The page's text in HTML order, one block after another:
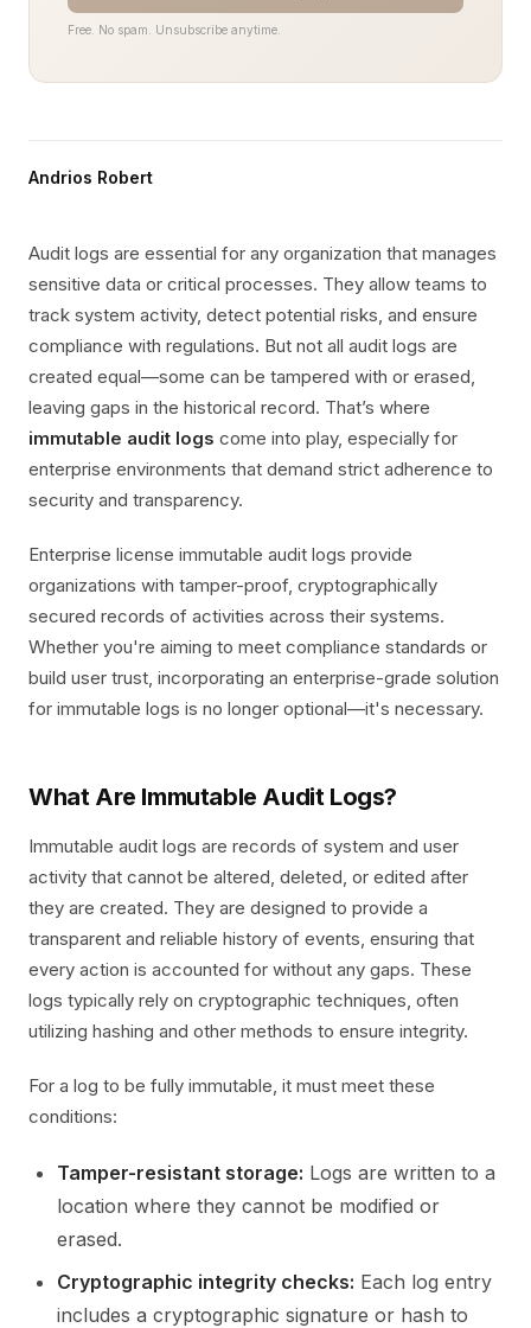
Free. No spam. Unsubscribe anytime.
Andrios Robert
Audit logs are essential for any organization that manages
sensitive data or critical processes. They allow teams to
track system activity, detect potential risks, and ensure
compliance with regulations. But not all audit logs are
created equal—some can be tampered with or erased,
leaving gaps in the historical record. That’s where
immutable audit logs come into play, especially for
enterprise environments that demand strict adherence to
security and transparency.
Enterprise license immutable audit logs provide
organizations with tamper-proof, cryptographically
secured records of activities across their systems.
Whether you're aiming to meet compliance standards or
build user trust, incorporating an enterprise-grade solution
for immutable logs is no longer optional—it's necessary.
What Are Immutable Audit Logs?
Immutable audit logs are records of system and user
activity that cannot be altered, deleted, or edited after
they are created. They are designed to provide a
transparent and reliable history of events, ensuring that
every action is accounted for without any gaps. These
logs typically rely on cryptographic techniques, often
utilizing hashing and other methods to ensure integrity.
For a log to be fully immutable, it must meet these
conditions:
Tamper-resistant storage: Logs are written to a
location where they cannot be modified or
erased.
Cryptographic integrity checks: Each log entry
includes a cryptographic signature or hash to